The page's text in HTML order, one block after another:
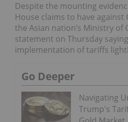
Despite the mounting
House claims to have against
the Asian nation’s Ministry of
statement on Thursday
implementation of tariffs
Go Deeper
Navigating
Trump's